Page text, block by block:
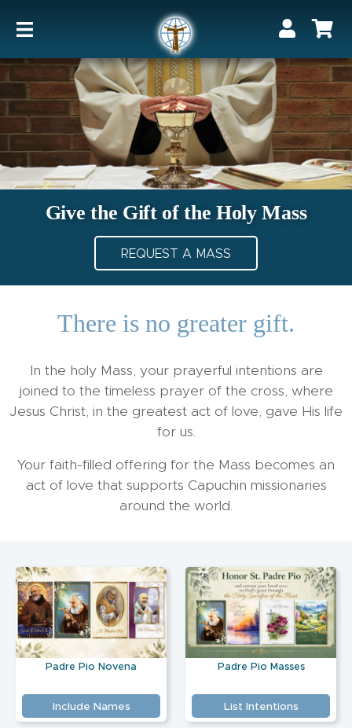
Give the Gift of the Holy Mass
REQUEST A MASS
There is no greater gift.
In the holy Mass, your prayerful intentions are
joined to the timeless prayer of the cross, where
Jesus Christ, in the greatest act of love, gave His life
for us.
Your faith-filled offering for the Mass becomes an
act of love that supports Capuchin missionaries
around the world.
Padre Pio Novena
Include Names
Padre Pio Masses
List Intentions